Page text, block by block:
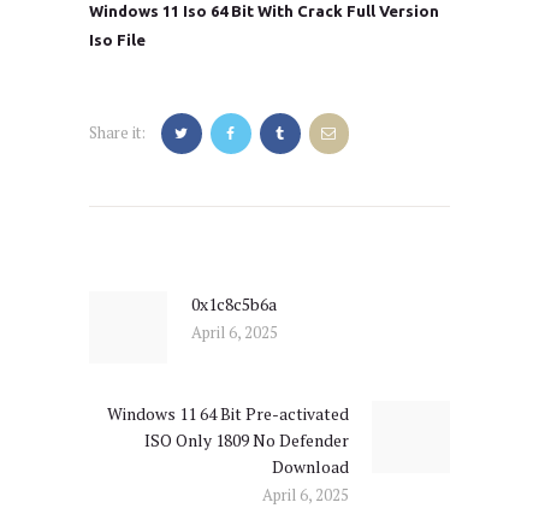
Windows 11 Iso 64 Bit With Crack Full Version
Iso File
Share it:
Previous
post:
0x1c8c5b6a
April 6, 2025
Next
post:
Windows 11 64 Bit Pre-activated
ISO Only 1809 No Defender
Download
April 6, 2025